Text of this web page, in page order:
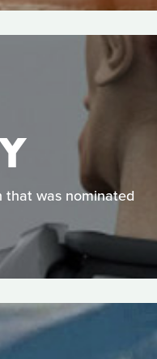
that was nominated